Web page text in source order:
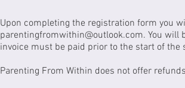
Upon completing the registration form you
parentingfromwithin@outlook.com. You will
invoice must be paid prior to the start of the
Parenting From Within does not offer